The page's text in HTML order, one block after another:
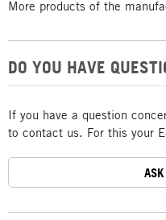
More products of the
DO YOU HAVE
If you have a question
to contact us. For this your